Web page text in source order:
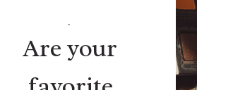
.
Are your